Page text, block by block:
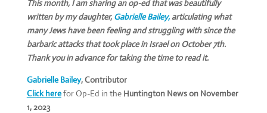
This month, I am sharing an op-ed that was beautifully
written by my daughter, Gabrielle Bailey,articulating what
many Jews have been feeling and struggling with since the
barbaric attacks that took place in Israel on October 7th.
Thank you in advance for taking the time to read it.
Gabrielle Bailey, Contributor
Click herefor Op-Ed in the Huntington News on November
1, 2023